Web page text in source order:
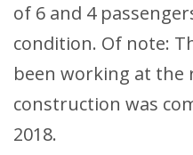
of 6 and 4
condition. Of note:
been working at the
construction was
2018.